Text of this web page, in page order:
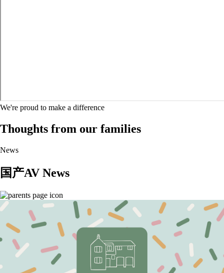
We're proud to make a difference
Thoughts from our families
News
国产AV News